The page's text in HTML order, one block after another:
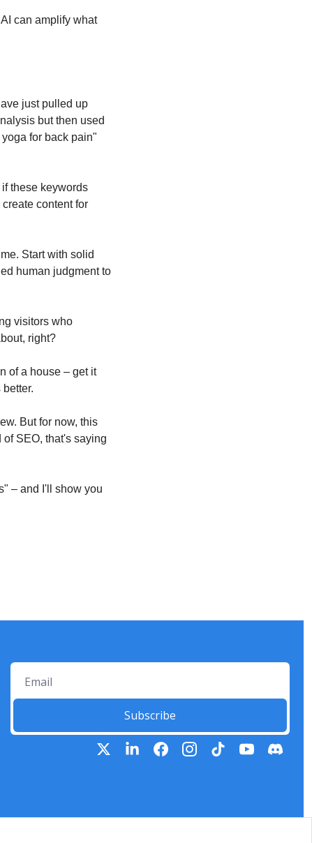
can amplify what
just pulled up
but then used
for back pain"
these keywords
content for
Start with solid
human judgment to
visitors who
right?
of a house – get it
But for now, this
SEO, that's saying
– and I'll show you
Subscribe